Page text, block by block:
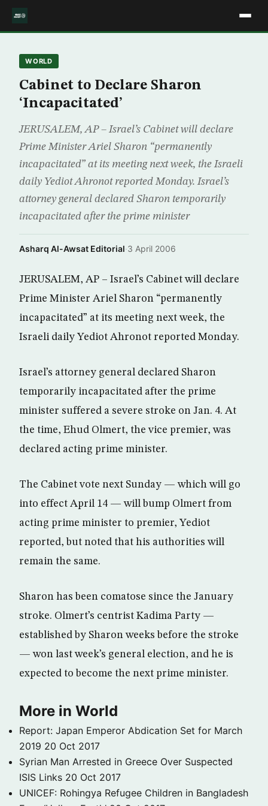
WORLD
Cabinet to Declare Sharon
‘Incapacitated’
JERUSALEM, AP – Israel’s Cabinet will declare
Prime Minister Ariel Sharon “permanently
incapacitated” at its meeting next week, the Israeli
daily Yediot Ahronot reported Monday. Israel’s
attorney general declared Sharon temporarily
incapacitated after the prime minister
Asharq Al-Awsat Editorial·3 April 2006
JERUSALEM, AP – Israel’s Cabinet will declare
Prime Minister Ariel Sharon “permanently
incapacitated” at its meeting next week, the
Israeli daily Yediot Ahronot reported Monday.
Israel’s attorney general declared Sharon
temporarily incapacitated after the prime
minister suffered a severe stroke on Jan. 4. At
the time, Ehud Olmert, the vice premier, was
declared acting prime minister.
The Cabinet vote next Sunday — which will go
into effect April 14 — will bump Olmert from
acting prime minister to premier, Yediot
reported, but noted that his authorities will
remain the same.
Sharon has been comatose since the January
stroke. Olmert’s centrist Kadima Party —
established by Sharon weeks before the stroke
— won last week’s general election, and he is
expected to become the next prime minister.
More in World
Report: Japan Emperor Abdication Set for March
2019 20 Oct 2017
Syrian Man Arrested in Greece Over Suspected
ISIS Links 20 Oct 2017
UNICEF: Rohingya Refugee Children in Bangladesh